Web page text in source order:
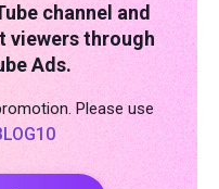
channel and
viewers through
Ads.
Please use